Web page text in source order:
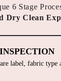
6 Stage
Dry Clean
label, fabric type